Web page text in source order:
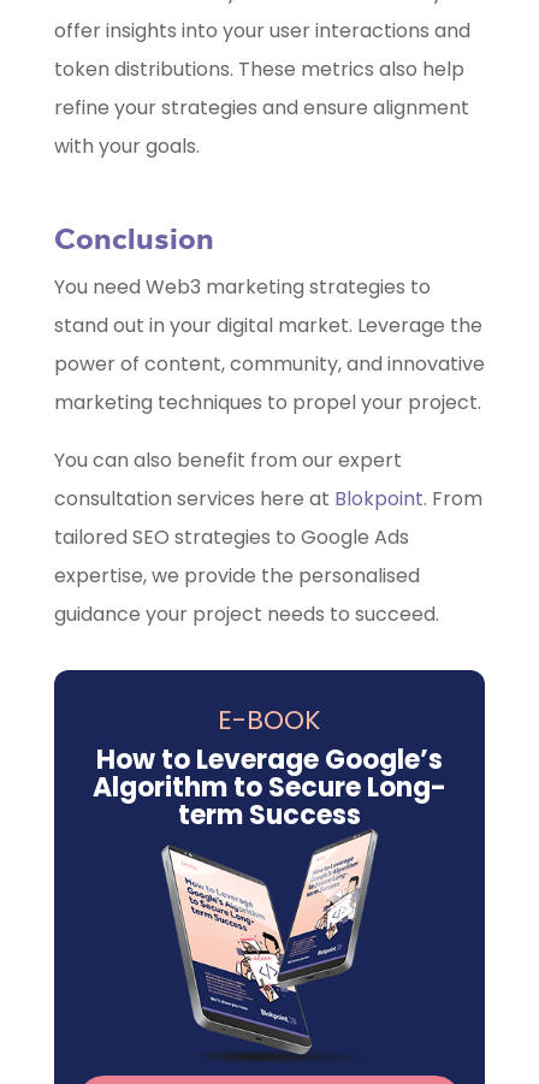
offer insights into your user interactions and
token distributions. These metrics also help
refine your strategies and ensure alignment
with your goals.
Conclusion
You need Web3 marketing strategies to
stand out in your digital market. Leverage the
power of content, community, and innovative
marketing techniques to propel your project.
You can also benefit from our expert
consultation services here at Blokpoint. From
tailored SEO strategies to Google Ads
expertise, we provide the personalised
guidance your project needs to succeed.
E-BOOK
How to Leverage Google’s
Algorithm to Secure Long-
term Success